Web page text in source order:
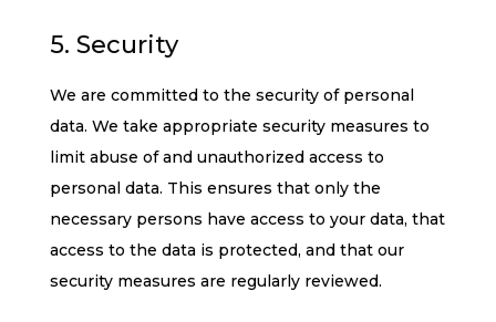
5. Security
We are committed to the security of personal
data. We take appropriate security measures to
limit abuse of and unauthorized access to
personal data. This ensures that only the
necessary persons have access to your data, that
access to the data is protected, and that our
security measures are regularly reviewed.